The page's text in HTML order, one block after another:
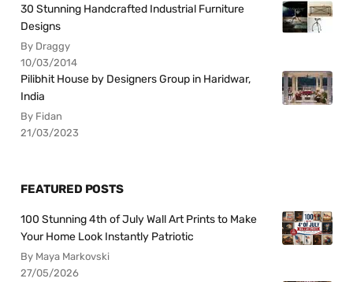
30 Stunning Handcrafted Industrial Furniture
Designs
By Draggy
10/03/2014
Pilibhit House by Designers Group in Haridwar,
India
By Fidan
21/03/2023
FEATURED POSTS
100 Stunning 4th of July Wall Art Prints to Make
Your Home Look Instantly Patriotic
By Maya Markovski
27/05/2026